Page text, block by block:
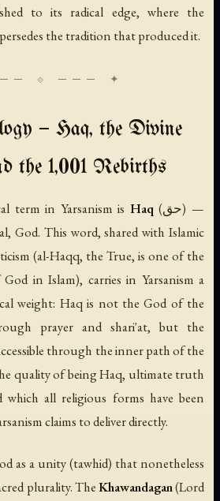
to its radical edge, where the
the tradition that produced it.
— Haq, the Divine
the 1,001 Rebirths
term in Yarsanism is Haq(حق) —
God. This word, shared with Islamic
(al-Haqq, the True, is one of the
in Islam), carries in Yarsanism a
weight: Haq is not the God of the
prayer and shari'at, but the
through the inner path of the
quality of being Haq, ultimate truth
all religious forms have been
claims to deliver directly.
as a unity (tawhid) that nonetheless
plurality. TheKhawandagan(Lord